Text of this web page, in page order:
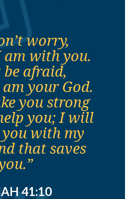
worry,
am with you.
be afraid,
your God.
you strong
you; I will
with my
that saves
41:10